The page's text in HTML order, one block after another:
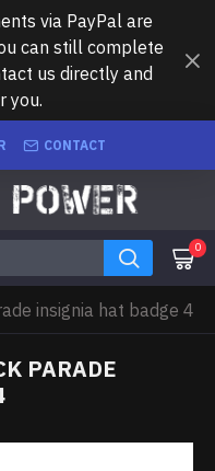
via PayPal are
can still complete
us directly and
you.
CONTACT
0
insignia hat badge 4
PARADE